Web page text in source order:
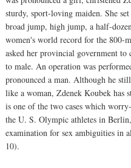
sturdy, sport-loving maiden. She
broad jump, high jump, a half-
women's world record for the 800-
asked her provincial government to
to male. An operation was
pronounced a man. Although he
like a woman, Zdenek Koubek has
is one of the two cases which
the U. S. Olympic athletes in
examination for sex ambiguities in
10).